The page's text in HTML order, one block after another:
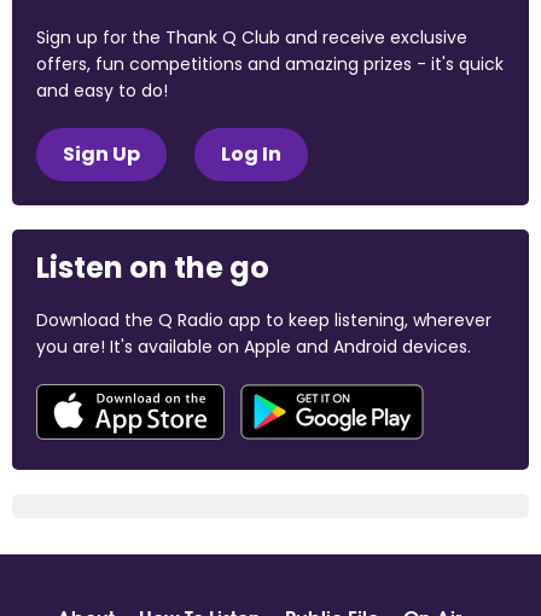
Sign up for the Thank Q Club and receive exclusive
offers, fun competitions and amazing prizes - it's quick
and easy to do!
Sign Up Log In
Listen on the go
Download the Q Radio app to keep listening, wherever
you are! It's available on Apple and Android devices.